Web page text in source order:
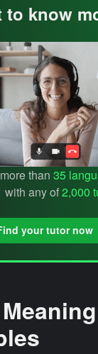
to know
than 35
with any of2,000
your tutor now